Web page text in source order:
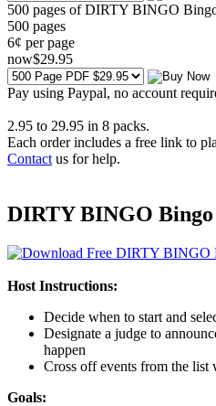
500 pages of DIRTY BINGO
500 pages
6¢ per page
now$29.95
Pay using Paypal, no account
2.95 to 29.95 in 8 packs.
Each order includes a free link to
Contact us for help.
DIRTY BINGO
Host Instructions:
Decide when to start and
Designate a judge to
happen
Cross off events from the list
Goals: